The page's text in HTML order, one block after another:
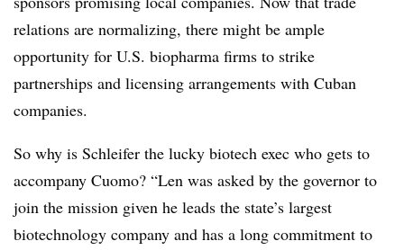
relations are normalizing, there might be ample
opportunity for U.S. biopharma firms to strike
partnerships and licensing arrangements with Cuban
companies.
So why is Schleifer the lucky biotech exec who gets to
accompany Cuomo? “Len was asked by the governor to
join the mission given he leads the state’s largest
biotechnology company and has a long commitment to